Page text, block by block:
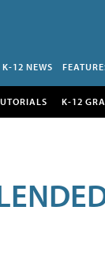
K-12 NEWS
K-12